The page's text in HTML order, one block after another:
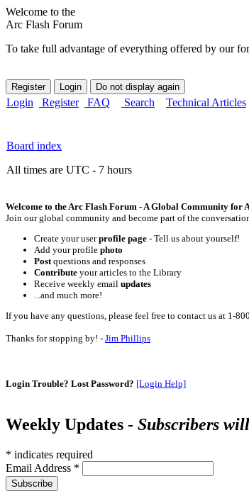
Welcome to the
Arc Flash Forum
To take full advantage of everything offered by our
Login Register FAQ Search Technical Articles
Board index
All times are UTC - 7 hours
Welcome to the Arc Flash Forum - A Global Community for
Join our global community and become part of the
Create your userprofile page - Tell us about yourself!
Add your profile photo
Postquestions and responses
Contribute your articles to the Library
Receive weekly email updates
...and much more!
If you have any questions, please feel free to contact us at 1-
Thanks for stopping by! - Jim Phillips
Login Trouble? Lost Password? [Login Help]
Weekly Updates - Subscribers
* indicates required
Email Address *